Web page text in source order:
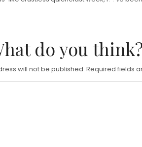
do you
will not be published. Required fields